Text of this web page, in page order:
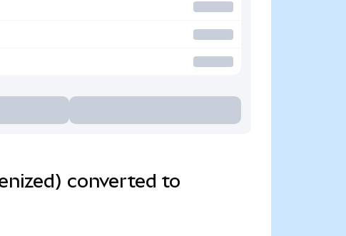
converted to